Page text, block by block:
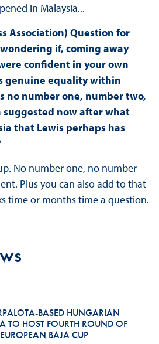
in Malaysia...
Association) Question for
if, coming away
confident in your own
genuine equality within
no number one, number two,
suggested now after what
that Lewis perhaps has
No number one, no number
Plus you can also add to that
time or months time a question.
BASED HUNGARIAN
TO HOST FOURTH ROUND OF
BAJA CUP